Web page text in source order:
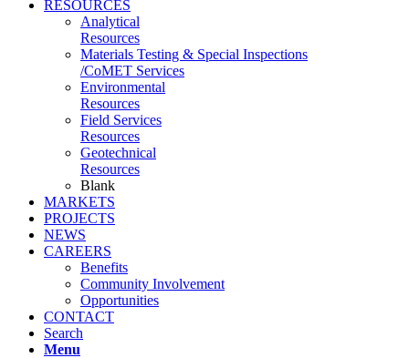
RESOURCES
Analytical
Resources
Materials Testing & Special Inspections
/CoMET Services
Environmental
Resources
Field Services
Resources
Geotechnical
Resources
Blank
MARKETS
PROJECTS
NEWS
CAREERS
Benefits
Community Involvement
Opportunities
CONTACT
Search
Menu